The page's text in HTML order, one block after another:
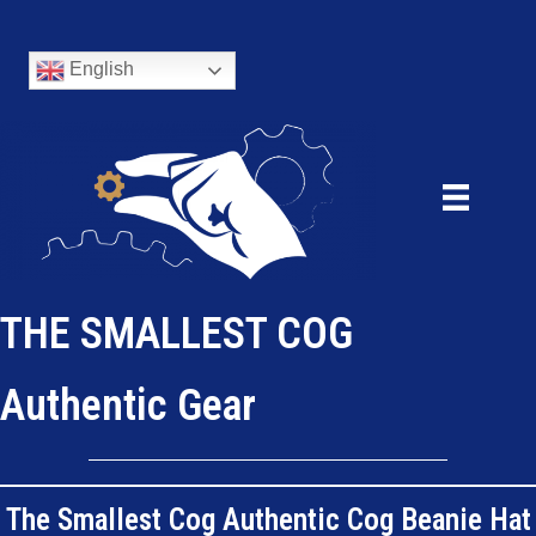
English
THE SMALLEST COG
Authentic Gear
The Smallest Cog Authentic Cog Beanie Hat